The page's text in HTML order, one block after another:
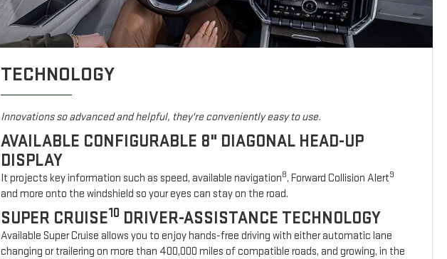
TECHNOLOGY
Innovations so advanced and helpful, they're conveniently easy to use.
AVAILABLE CONFIGURABLE 8" DIAGONAL HEAD-UP
DISPLAY
It projects key information such as speed, available navigation8, Forward Collision Alert9
and more onto the windshield so your eyes can stay on the road.
SUPER CRUISE10 DRIVER-ASSISTANCE TECHNOLOGY
Available Super Cruise allows you to enjoy hands-free driving with either automatic lane
changing or trailering on more than 400,000 miles of compatible roads, and growing, in the